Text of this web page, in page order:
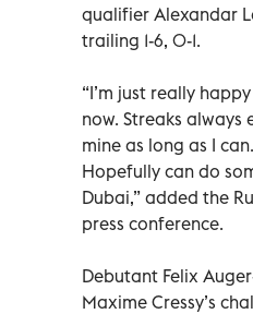
qualifier Alexandar
trailing 1-6, 0-1.
“I’m just really
now. Streaks
mine as long as I
Hopefully can do
Dubai,” added the
press conference.
Debutant Felix
Maxime Cressy’s